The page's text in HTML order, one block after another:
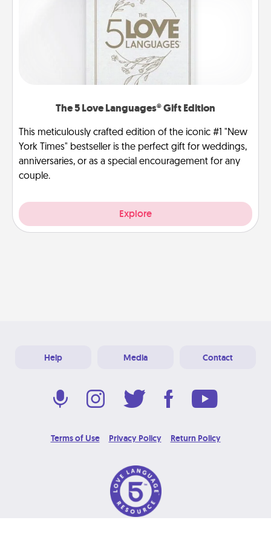
The 5 Love Languages® Gift Edition
This meticulously crafted edition of the iconic #1 "New
York Times" bestseller is the perfect gift for weddings,
anniversaries, or as a special encouragement for any
couple.
Explore
Help Media Contact
Terms of Use Privacy Policy Return Policy